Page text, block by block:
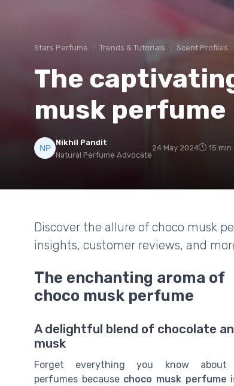
Stars Perfume Trends & Tutorials Scent Profiles
The
musk perfume
Nikhil Pandit
Natural Perfume Advocate
24 May 2024 15 min
Discover the allure of choco musk
insights, customer reviews, and
The enchanting aroma of
choco musk perfume
A delightful blend of chocolate
musk
Forget everything you know about
perfumes because choco musk perfume